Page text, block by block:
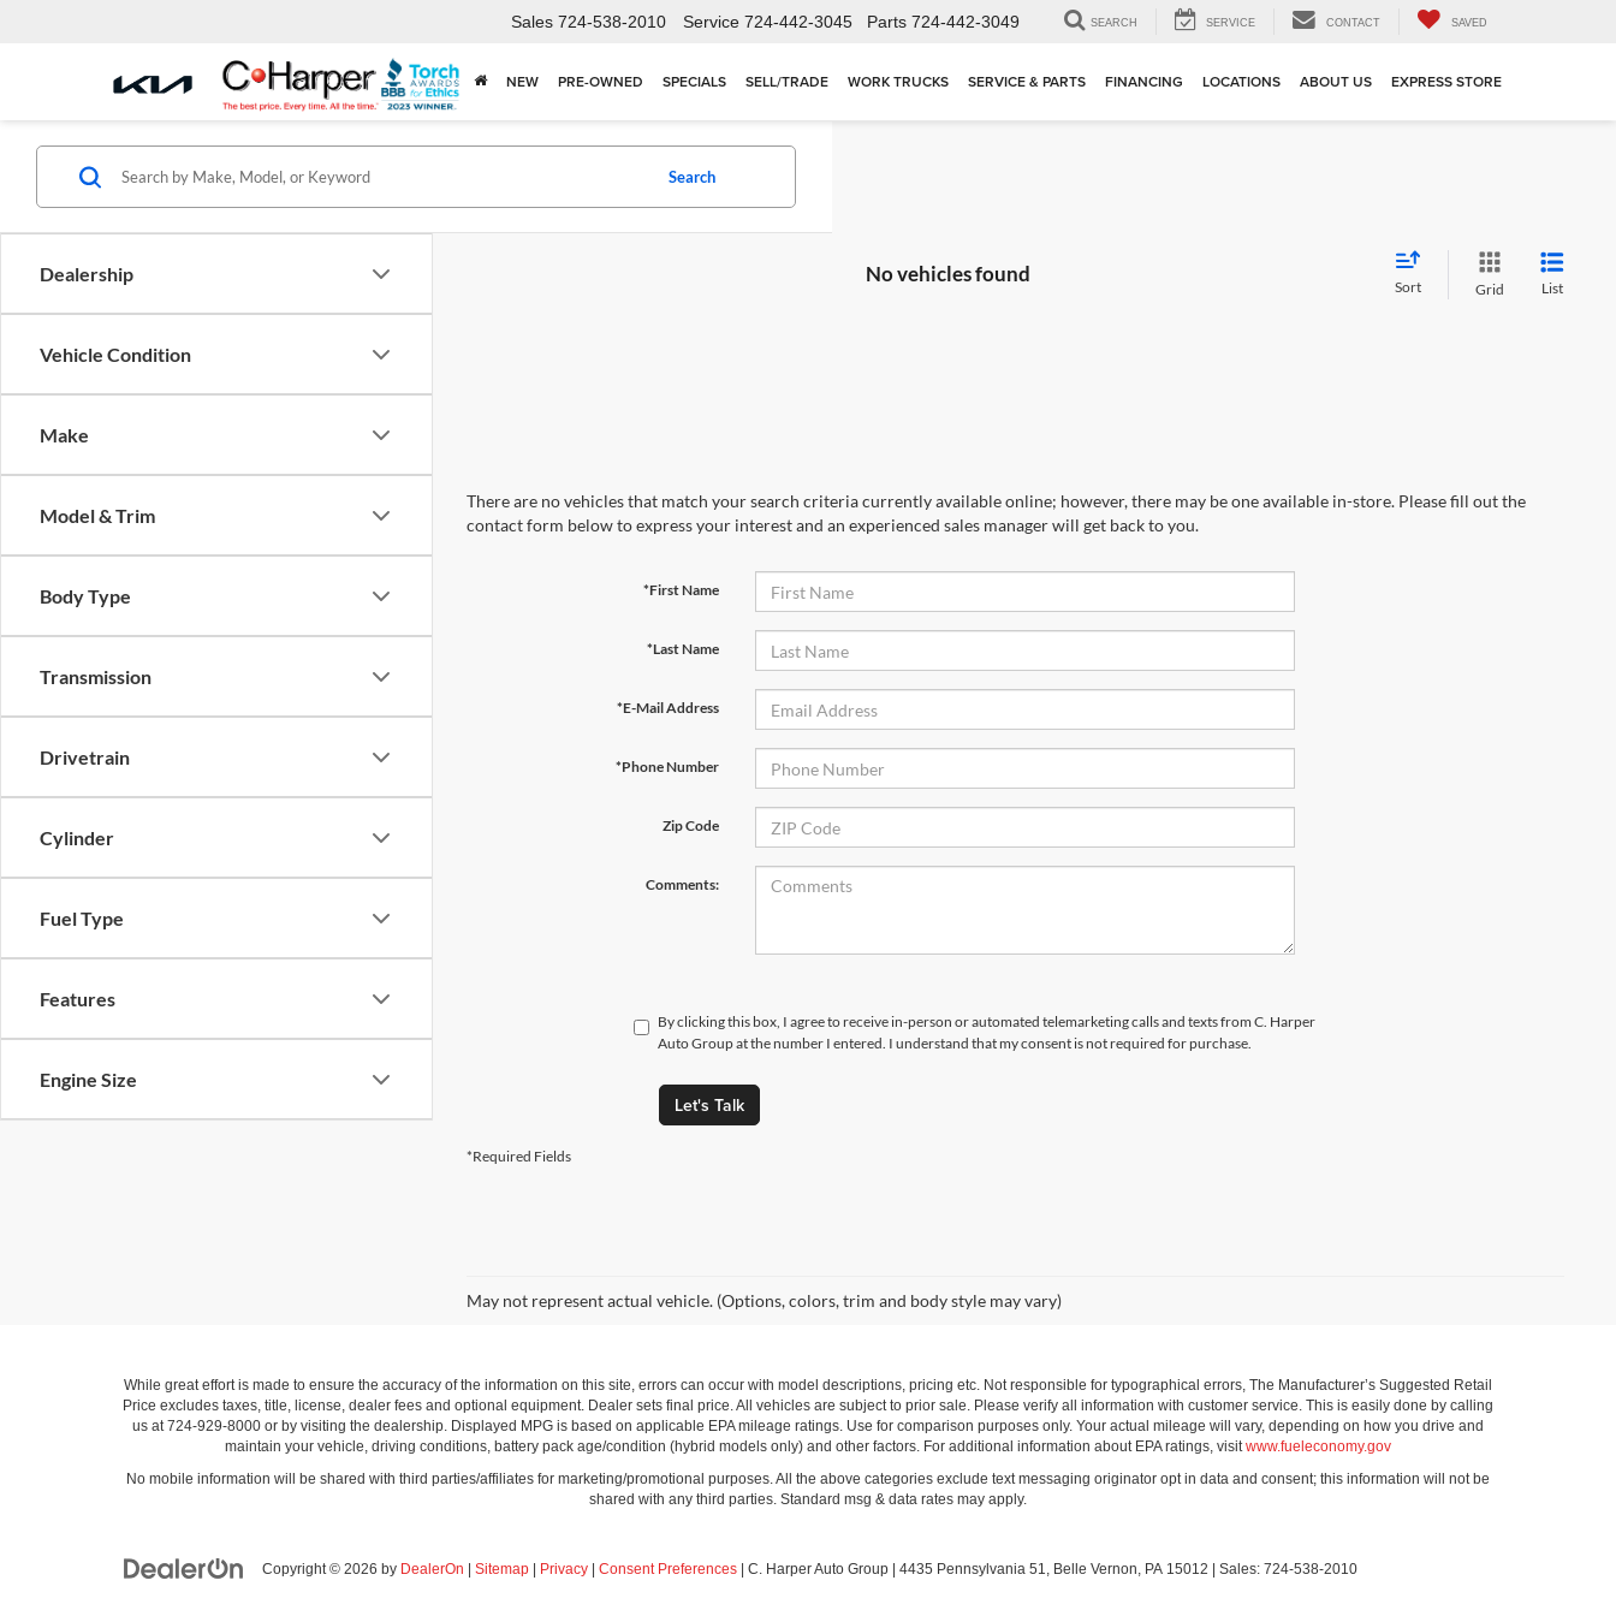
Sales 724-538-2010 Service 724-442-3045 Parts 724-442-3049 SEARCH SERVICE CONTACT SAVED
NEW PRE-OWNED SPECIALS SELL/TRADE WORK TRUCKS SERVICE & PARTS FINANCING LOCATIONS ABOUT US EXPRESS STORE
Dealership
Vehicle Condition
Make
Model & Trim
Body Type
Transmission
Drivetrain
Cylinder
Fuel Type
Features
Engine Size
Search
No vehicles found
Sort Grid List
There are no vehicles that match your search criteria currently available online; however, there may be one available in-store. Please fill out the
contact form below to express your interest and an experienced sales manager will get back to you.
*First Name
*Last Name
*E-Mail Address
*Phone Number
Zip Code
Comments:
By clicking this box, I agree to receive in-person or automated telemarketing calls and texts from C. Harper
Auto Group at the number I entered. I understand that my consent is not required for purchase.
Let's Talk
*Required Fields
May not represent actual vehicle. (Options, colors, trim and body style may vary)
While great effort is made to ensure the accuracy of the information on this site, errors can occur with model descriptions, pricing etc. Not responsible for typographical errors, The Manufacturer’s Suggested Retail
Price excludes taxes, title, license, dealer fees and optional equipment. Dealer sets final price. All vehicles are subject to prior sale. Please verify all information with customer service. This is easily done by calling
us at 724-929-8000 or by visiting the dealership. Displayed MPG is based on applicable EPA mileage ratings. Use for comparison purposes only. Your actual mileage will vary, depending on how you drive and
maintain your vehicle, driving conditions, battery pack age/condition (hybrid models only) and other factors. For additional information about EPA ratings, visitwww.fueleconomy.gov
No mobile information will be shared with third parties/affiliates for marketing/promotional purposes. All the above categories exclude text messaging originator opt in data and consent; this information will not be
shared with any third parties. Standard msg & data rates may apply.
Copyright © 2026 by DealerOn Sitemap Privacy Consent Preferences | C. Harper Auto Group 4435 Pennsylvania 51, Belle Vernon, PA 15012 | Sales: 724-538-2010